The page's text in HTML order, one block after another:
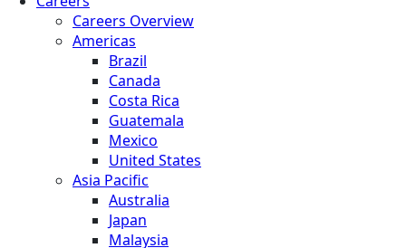
Careers Overview
Americas
Brazil
Canada
Costa Rica
Guatemala
Mexico
United States
Asia Pacific
Australia
Japan
Malaysia